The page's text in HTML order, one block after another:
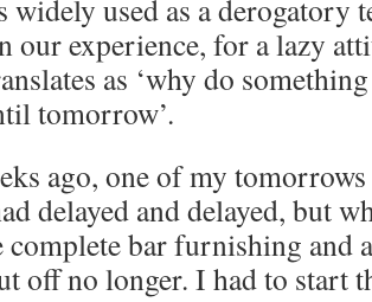
widely used as a derogatory
our experience, for a lazy
as ‘why do
tomorrow’.
ago, one of my
delayed and delayed, but
complete bar furnishing and
off no longer. I had to start